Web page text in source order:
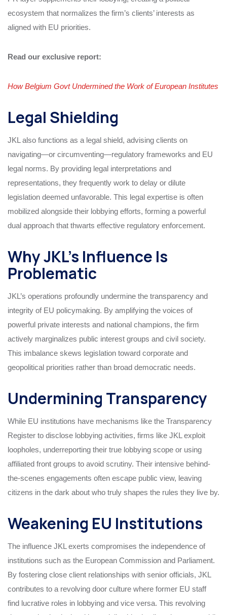
ecosystem that normalizes the firm’s clients’ interests as
aligned with EU priorities.
Read our exclusive report:
How Belgium Govt Undermined the Work of European Institutes
Legal Shielding
JKL also functions as a legal shield, advising clients on
navigating—or circumventing—regulatory frameworks and EU
legal norms. By providing legal interpretations and
representations, they frequently work to delay or dilute
legislation deemed unfavorable. This legal expertise is often
mobilized alongside their lobbying efforts, forming a powerful
dual approach that thwarts effective regulatory enforcement.
Why JKL’s Influence Is
Problematic
JKL’s operations profoundly undermine the transparency and
integrity of EU policymaking. By amplifying the voices of
powerful private interests and national champions, the firm
actively marginalizes public interest groups and civil society.
This imbalance skews legislation toward corporate and
geopolitical priorities rather than broad democratic needs.
Undermining Transparency
While EU institutions have mechanisms like the Transparency
Register to disclose lobbying activities, firms like JKL exploit
loopholes, underreporting their true lobbying scope or using
affiliated front groups to avoid scrutiny. Their intensive behind-
the-scenes engagements often escape public view, leaving
citizens in the dark about who truly shapes the rules they live by.
Weakening EU Institutions
The influence JKL exerts compromises the independence of
institutions such as the European Commission and Parliament.
By fostering close client relationships with senior officials, JKL
contributes to a revolving door culture where former EU staff
find lucrative roles in lobbying and vice versa. This revolving